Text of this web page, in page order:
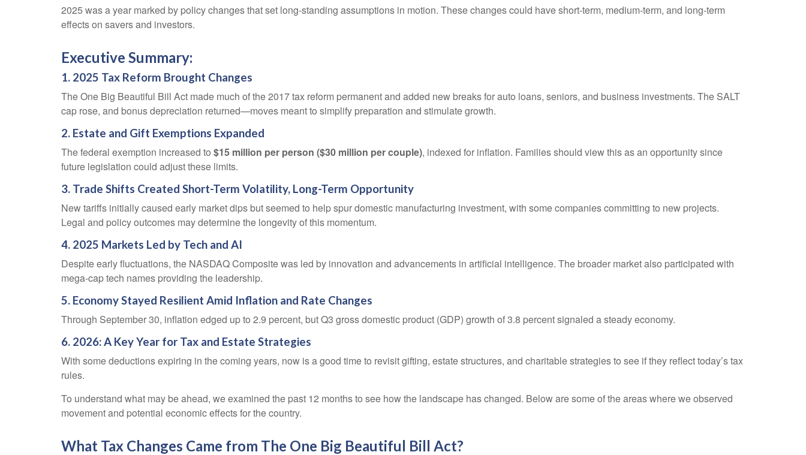
2025 was a year marked by policy changes that set long-standing assumptions in motion. These changes could have short-term, medium-term, and long-term
effects on savers and investors.
Executive Summary:
1. 2025 Tax Reform Brought Changes
The One Big Beautiful Bill Act made much of the 2017 tax reform permanent and added new breaks for auto loans, seniors, and business investments. The SALT
cap rose, and bonus depreciation returned—moves meant to simplify preparation and stimulate growth.
2. Estate and Gift Exemptions Expanded
The federal exemption increased to $15 million per person ($30 million per couple), indexed for inflation. Families should view this as an opportunity since
future legislation could adjust these limits.
3. Trade Shifts Created Short-Term Volatility, Long-Term Opportunity
New tariffs initially caused early market dips but seemed to help spur domestic manufacturing investment, with some companies committing to new projects.
Legal and policy outcomes may determine the longevity of this momentum.
4. 2025 Markets Led by Tech and AI
Despite early fluctuations, the NASDAQ Composite was led by innovation and advancements in artificial intelligence. The broader market also participated with
mega-cap tech names providing the leadership.
5. Economy Stayed Resilient Amid Inflation and Rate Changes
Through September 30, inflation edged up to 2.9 percent, but Q3 gross domestic product (GDP) growth of 3.8 percent signaled a steady economy.
6. 2026: A Key Year for Tax and Estate Strategies
With some deductions expiring in the coming years, now is a good time to revisit gifting, estate structures, and charitable strategies to see if they reflect today’s tax
rules.
To understand what may be ahead, we examined the past 12 months to see how the landscape has changed. Below are some of the areas where we observed
movement and potential economic effects for the country.
What Tax Changes Came from The One Big Beautiful Bill Act?